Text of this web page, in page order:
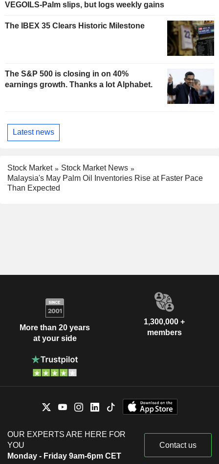
VEGOILS-Palm slips, but logs weekly gains
The IBEX 35 Clears Historic Milestone
The S&P 500 is closing in on 40%
earnings growth. Thanks a lot Alphabet.
Latest news
Stock Market
Stock Market News
Malaysia's May Palm Oil Inventories Rise at Faster Pace
Than Expected
More than 20 years
at your side
1,300,000 +
members
OUR EXPERTS ARE HERE FOR
YOU
Monday - Friday 9am-6pm CET
Contact us